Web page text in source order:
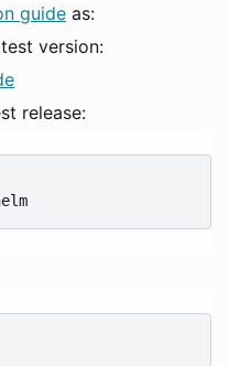
guide as:
version:
release: